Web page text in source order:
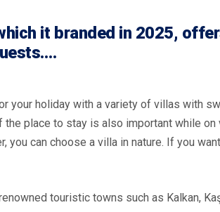
it branded in 2025,
your holiday with a variety of villas with
place to stay is also important while
can choose a villa in nature. If you
touristic towns such as Kalkan,